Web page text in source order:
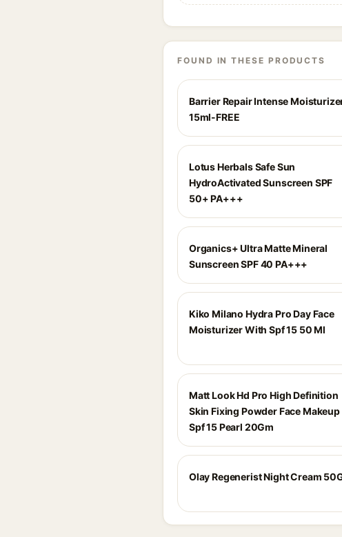
FOUND IN THESE PRODUCTS
Barrier Repair Intense
15ml-FREE
Lotus Herbals Safe Sun
HydroActivated Sunscreen SPF
50+ PA+++
Organics+ Ultra Matte Mineral
Sunscreen SPF 40 PA+++
Kiko Milano Hydra Pro Day Face
Moisturizer With Spf 15 50 Ml
Matt Look Hd Pro High Definition
Skin Fixing Powder Face Makeup
Spf 15 Pearl 20Gm
Olay Regenerist Night Cream